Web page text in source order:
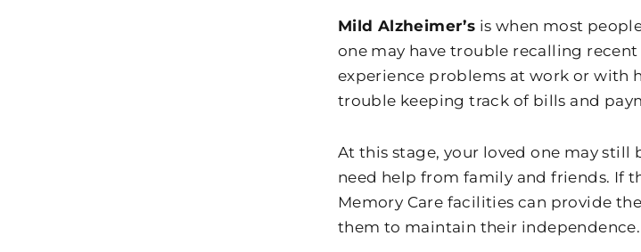
Mild Alzheimer’s is when most
one may have trouble recalling
experience problems at work or with
trouble keeping track of bills and
At this stage, your loved one may still
need help from family and friends. If
Memory Care facilities can provide
them to maintain their independence.